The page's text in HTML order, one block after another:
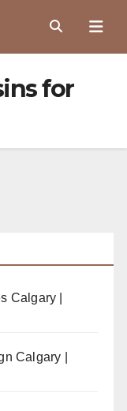
for
Calgary |
Calgary |